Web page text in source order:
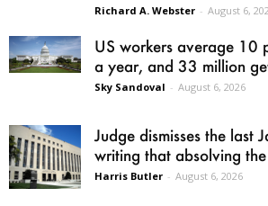
Richard A. Webster - August 6,
US workers average 10
a year, and 33 million
Sky Sandoval - August 6, 2026
Judge dismisses the last
writing that absolving
Harris Butler - August 6, 2026